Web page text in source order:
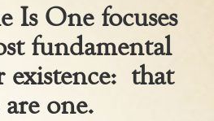
Is One focuses
fundamental
existence: that
are one.